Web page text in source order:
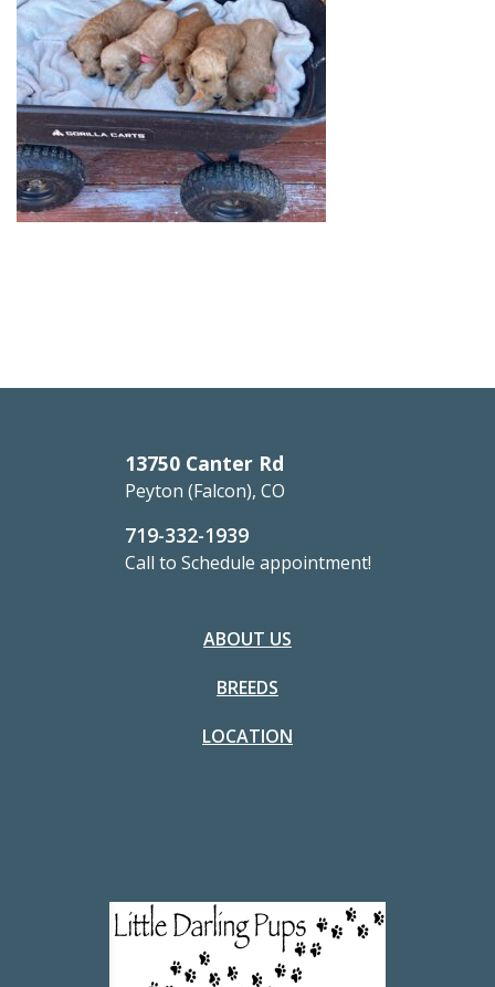
13750 Canter Rd
Peyton (Falcon), CO
719-332-1939
Call to Schedule appointment!
ABOUT US
BREEDS
LOCATION